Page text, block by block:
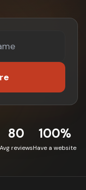
80
Avg reviews
100%
Have a website